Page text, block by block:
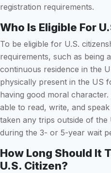
registration requirements.
Who Is Eligible For
To be eligible for U.S.
requirements, such as being
continuous residence in the
physically present in the US
having good moral
able to read, write, and
taken any trips outside of
during the 3- or 5-year wait
How Long Should It
U.S. Citizen?